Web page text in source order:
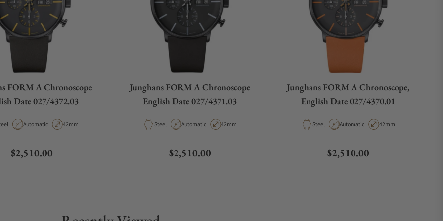
FORM A Chronoscope
Date 027/4372.03
Movement Type
Automatic Case Diameter
42mm
Regular price
$2,510.00
Junghans FORM A Chronoscope
English Date 027/4371.03
Material
Steel Movement Type
Automatic Case Diameter
42mm
Regular price
$2,510.00
Junghans FORM A Chronoscope,
English Date 027/4370.01
Material
Steel Movement Type
Automatic Case Diameter
42mm
Regular price
$2,510.00